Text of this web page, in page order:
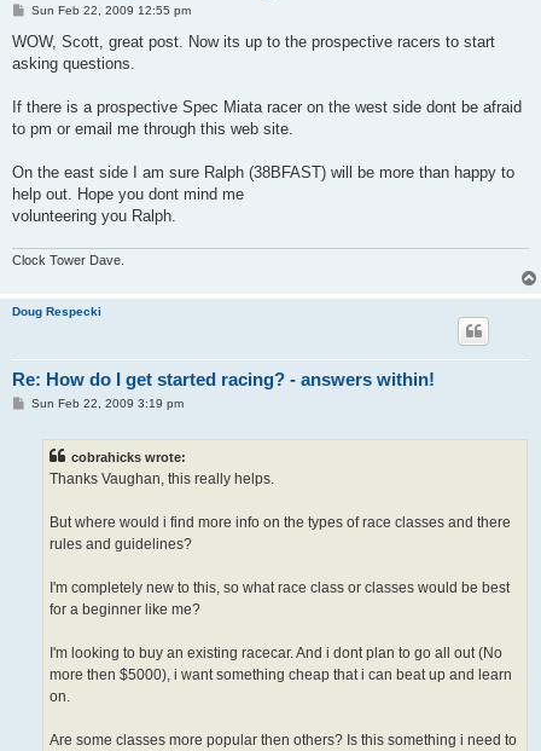
P
s
Sun Feb 22, 2009 12:55 pm
WOW, Scott, great post. Now its up to the prospective racers to start
asking questions.
If there is a prospective Spec Miata racer on the west side dont be afraid
to pm or email me through this web site.
On the east side I am sure Ralph (38BFAST) will be more than happy to
help out. Hope you dont mind me
volunteering you Ralph.
Clock Tower Dave.
Doug Respecki
Re: How do I get started racing? - answers within!
PSun Feb 22, 2009 3:19 pm
cobrahicks wrote:
Thanks Vaughan, this really helps.
But where would i find more info on the types of race classes and there
rules and guidelines?
I'm completely new to this, so what race class or classes would be best
for a beginner like me?
I'm looking to buy an existing racecar. And i dont plan to go all out (No
more then $5000), i want something cheap that i can beat up and learn
on.
Are some classes more popular then others? Is this something i need to